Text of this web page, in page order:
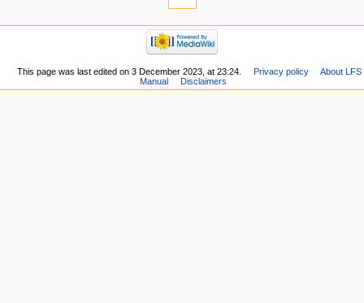
This page was last edited on 3 December 2023, at 23:24. Privacy policy
About LFS
Manual
Disclaimers